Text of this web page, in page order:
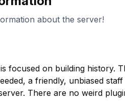
about the server!
focused on building history.
a friendly, unbiased staff
There are no weird